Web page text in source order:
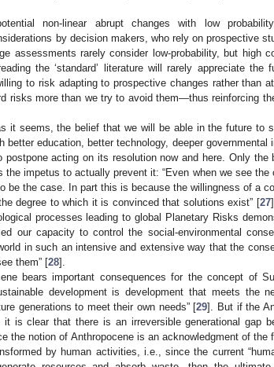
non-linear abrupt changes with low
by decision makers, who rely on prospective
assessments rarely consider low-probability, but high
the ‘standard’ literature will rarely appreciate the
to risk adapting to prospective changes rather than
risks more than we try to avoid them—thus reinforcing
it seems, the belief that we will be able in the future to
education, better technology, deeper governmental
postpone acting on its resolution now and here. Only the
impetus to actually prevent it: “Even when we see the
be the case. In part this is because the willingness of a
degree to which it is convinced that solutions exist” [27
processes leading to global Planetary Risks
our capacity to control the social-environmental
in such an intensive and extensive way that the
them” [28].
bears important consequences for the concept of
development is development that meets the
generations to meet their own needs” [29]. But if the
is clear that there is an irreversible generational gap
the notion of Anthropocene is an acknowledgment of the
by human activities, i.e., since the current